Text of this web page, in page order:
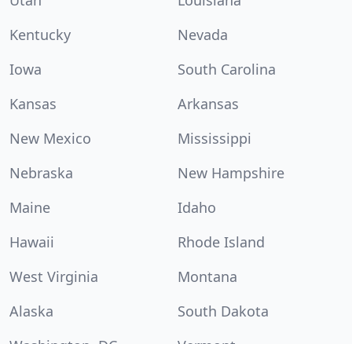
Kentucky
Nevada
Iowa
South Carolina
Kansas
Arkansas
New Mexico
Mississippi
Nebraska
New Hampshire
Maine
Idaho
Hawaii
Rhode Island
West Virginia
Montana
Alaska
South Dakota